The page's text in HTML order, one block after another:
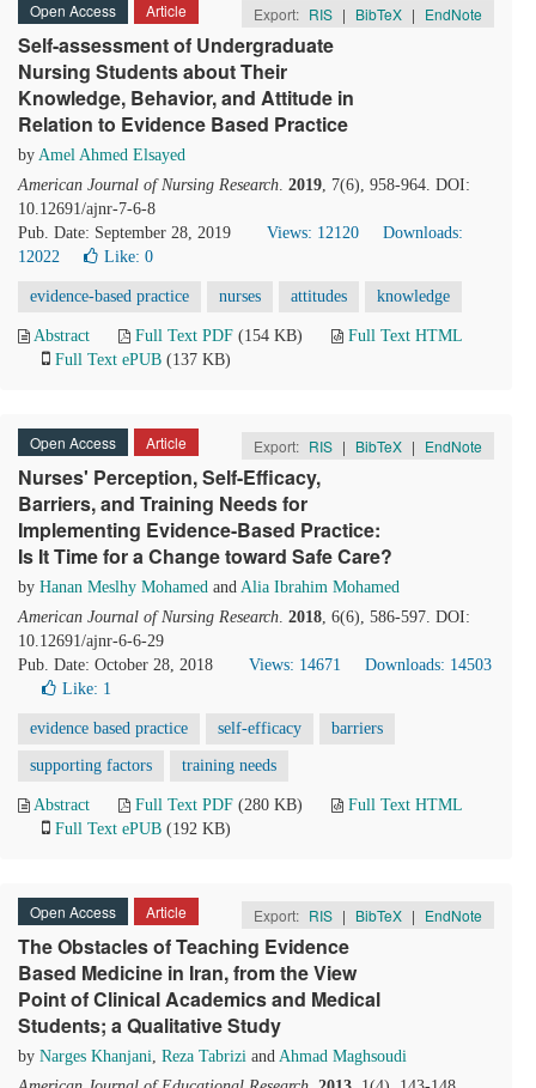
Open Access Article Export: RIS | BibTeX | EndNote
Self-assessment of Undergraduate
Nursing Students about Their
Knowledge, Behavior, and Attitude in
Relation to Evidence Based Practice
by Amel Ahmed Elsayed
American Journal of Nursing Research. 2019, 7(6), 958-964. DOI:
10.12691/ajnr-7-6-8
Pub. Date: September 28, 2019
Views: 12120
Downloads:
12022
Like: 0
evidence-based practice nurses attitudes knowledge
Abstract Full Text PDF (154 KB)
Full Text HTML
Full Text ePUB (137 KB)
Open Access Article Export: RIS | BibTeX | EndNote
Nurses' Perception, Self-Efficacy,
Barriers, and Training Needs for
Implementing Evidence-Based Practice:
Is It Time for a Change toward Safe Care?
by Hanan Meslhy Mohamed and Alia Ibrahim Mohamed
American Journal of Nursing Research. 2018, 6(6), 586-597. DOI:
10.12691/ajnr-6-6-29
Pub. Date: October 28, 2018
Views: 14671
Downloads: 14503
Like: 1
evidence based practice self-efficacy barriers
supporting factors training needs
Abstract Full Text PDF (280 KB)
Full Text HTML
Full Text ePUB (192 KB)
Open Access Article Export: RIS | BibTeX | EndNote
The Obstacles of Teaching Evidence
Based Medicine in Iran, from the View
Point of Clinical Academics and Medical
Students; a Qualitative Study
by Narges Khanjani, Reza Tabrizi and Ahmad Maghsoudi